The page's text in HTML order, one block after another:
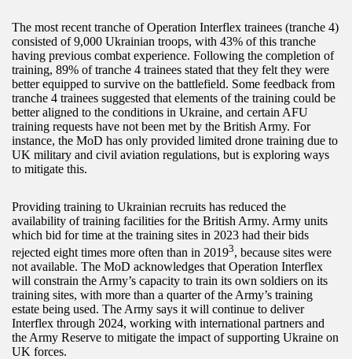
The most recent tranche of Operation Interflex trainees (tranche 4)
consisted of 9,000 Ukrainian troops, with 43% of this tranche
having previous combat experience. Following the completion of
training, 89% of tranche 4 trainees stated that they felt they were
better equipped to survive on the battlefield. Some feedback from
tranche 4 trainees suggested that elements of the training could be
better aligned to the conditions in Ukraine, and certain AFU
training requests have not been met by the British Army. For
instance, the MoD has only provided limited drone training due to
UK military and civil aviation regulations, but is exploring ways
to mitigate this.
Providing training to Ukrainian recruits has reduced the
availability of training facilities for the British Army. Army units
which bid for time at the training sites in 2023 had their bids
rejected eight times more often than in 20193, because sites were
not available. The MoD acknowledges that Operation Interflex
will constrain the Army’s capacity to train its own soldiers on its
training sites, with more than a quarter of the Army’s training
estate being used. The Army says it will continue to deliver
Interflex through 2024, working with international partners and
the Army Reserve to mitigate the impact of supporting Ukraine on
UK forces.